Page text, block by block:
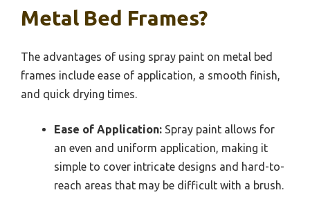
Metal Bed Frames?
The advantages of using spray paint on metal bed
frames include ease of application, a smooth finish,
and quick drying times.
Ease of Application: Spray paint allows for
an even and uniform application, making it
simple to cover intricate designs and hard-to-
reach areas that may be difficult with a brush.